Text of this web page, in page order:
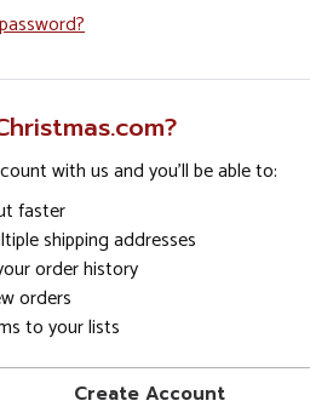
with us and you'll be able to:
faster
shipping addresses
order history
orders
to your lists
Create Account